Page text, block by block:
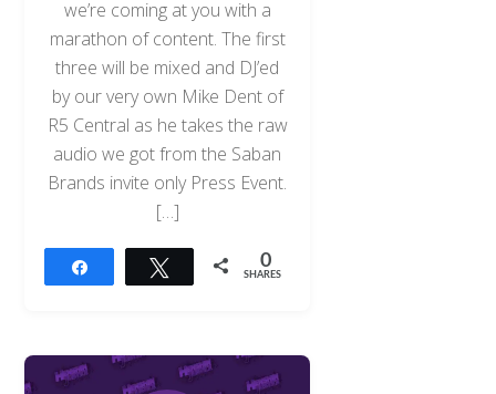
we’re coming at you with a
marathon of content. The first
three will be mixed and DJ’ed
by our very own Mike Dent of
R5 Central as he takes the raw
audio we got from the Saban
Brands invite only Press Event.
[…]
Tweet 0
SHARES